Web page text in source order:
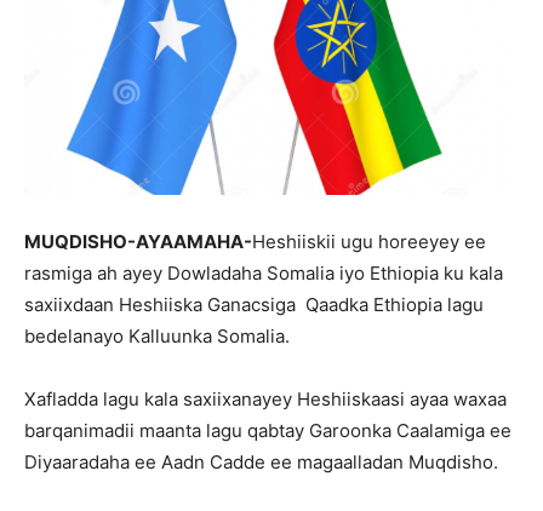
MUQDISHO-AYAAMAHA-Heshiiskii ugu horeeyey ee
rasmiga ah ayey Dowladaha Somalia iyo Ethiopia ku kala
saxiixdaan Heshiiska Ganacsiga Qaadka Ethiopia lagu
bedelanayo Kalluunka Somalia.
Xafladda lagu kala saxiixanayey Heshiiskaasi ayaa waxaa
barqanimadii maanta lagu qabtay Garoonka Caalamiga ee
Diyaaradaha ee Aadn Cadde ee magaalladan Muqdisho.